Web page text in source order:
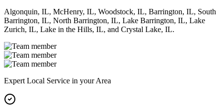
Algonquin, IL, McHenry, IL, Woodstock, IL, Barrington, IL, South
Barrington, IL, North Barrington, IL, Lake Barrington, IL, Lake
Zurich, IL, Lake in the Hills, IL, and Crystal Lake, IL.
Expert Local Service in your Area